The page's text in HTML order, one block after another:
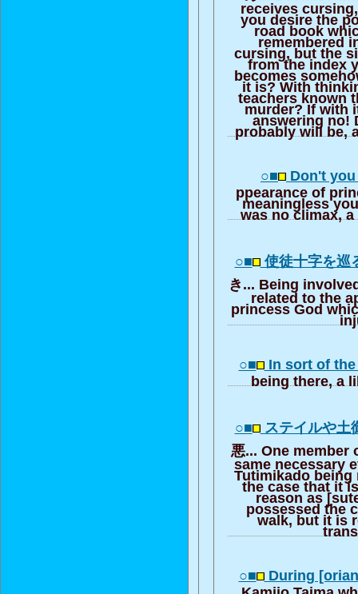
receives
you desire the
road book
remembered
cursing, but the
from the index
becomes
it is? With
teachers known
murder? If with
answering no!
probably will be,
○■ Don't
ppearance of
meaningless
was no climax,
○■ 使徒十字を
き... Being
related to the
princess God
○■ In sort of
being there, a
○■ ステイルや
悪... One member
same necessary
Tutimikado being
the case that it
reason as
possessed the
walk, but it is
○■ During
Kamijo Taima